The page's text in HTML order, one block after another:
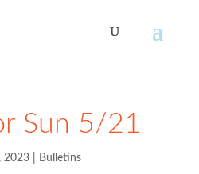
Sun 5/21
2023| Bulletins